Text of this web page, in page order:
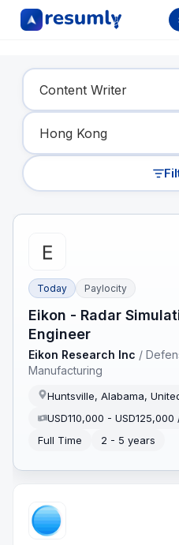
Find Your
Today Paylocity
Eikon - Radar
Engineer
Eikon Research Inc /
Manufacturing
Huntsville, Alabama,
USD110,000 - USD125,000
Full Time
2 - 5 years